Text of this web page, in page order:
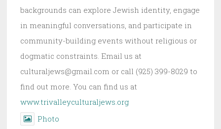
backgrounds can explore Jewish identity, engage
in meaningful conversations, and participate in
community-building events without religious or
dogmatic constraints. Email us at
culturaljews@gmail.com or call (925) 399-8029 to
find out more. You can find us at
www.trivalleyculturaljews.org
Photo